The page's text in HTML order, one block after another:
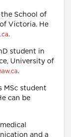
the School of
Victoria. He
.
student in
University of
.
MSc student
can be
and a